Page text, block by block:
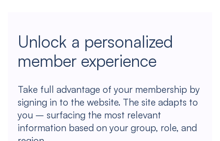
Unlock a personalized
member experience
Take full advantage of your membership by
signing in to the website. The site adapts to
you – surfacing the most relevant
information based on your group, role, and